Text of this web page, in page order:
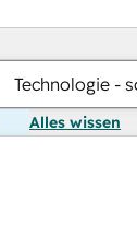
Technologie -
Alles wissen